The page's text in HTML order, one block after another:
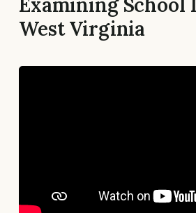
West Virginia